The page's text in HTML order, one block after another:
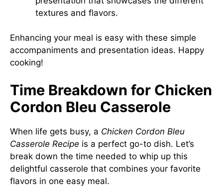
textures and flavors.
Enhancing your meal is easy with these simple
accompaniments and presentation ideas. Happy
cooking!
Time Breakdown for Chicken
Cordon Bleu Casserole
When life gets busy, a Chicken Cordon Bleu
Casserole Recipe is a perfect go-to dish. Let’s
break down the time needed to whip up this
delightful casserole that combines your favorite
flavors in one easy meal.